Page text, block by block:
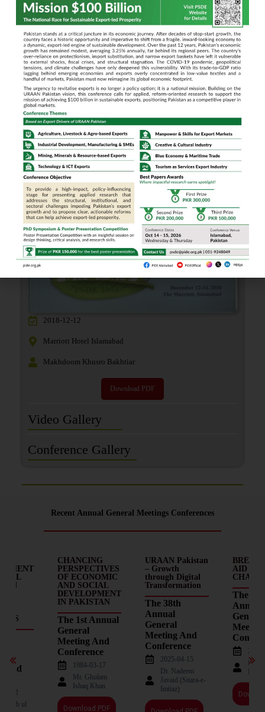
2018-12-12
Marriott Hotel Islamabad
Makhdoom Khusro Bakhtiar
Download PDF
Video Gallery
Conference Gallery
Recent Annual General Meetings Conferences
IN
And
12
ul
CHANCING
PERSPECTIVES
OF ECONOMIC
AND SOCIAL
DEVELOPMENT
IN PAKISTAN
The 1st Annual
General
Meeting And
Conference
1984-03-17
Mr. Ghulam
Ishaq Khan
Download PDF
URAAN Pakistan
– Growth
through Digital
Transformation
The 38th
Annual
General
Meeting And
Conference
2025-04-15
Dr. Nadeem
Javaid (Sitara-e-
Imtiaz)
AID –
CHAINS
The
Annual
General